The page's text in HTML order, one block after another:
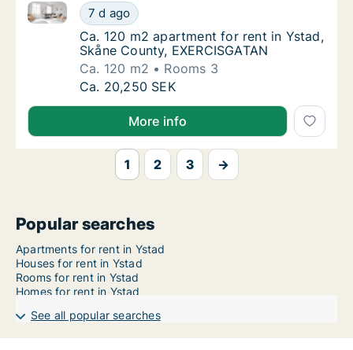
Ca. 120 m2 apartment for rent in Ystad,
7 d ago
Ca. 120 m2 apartment for rent in Ystad, Skåne
Ca. 120 m2 apartment for rent in Ystad,
Ca. 120 m2 apartment for rent in Ystad,
Skåne County, EXERCISGATAN
Ca. 120 m2
Rooms 3
Ca. 120 m2 apartment for rent in Ystad,
Ca. 20,250 SEK
More info
1 2 3 →
Popular searches
Apartments for rent in Ystad
Houses for rent in Ystad
Rooms for rent in Ystad
Homes for rent in Ystad
See all popular searches